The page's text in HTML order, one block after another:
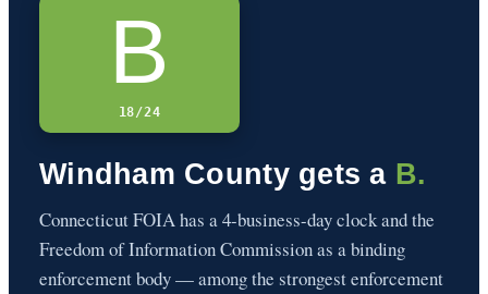
B
18/24
Windham County gets a B.
Connecticut FOIA has a 4-business-day clock and the
Freedom of Information Commission as a binding
enforcement body — among the strongest enforcement